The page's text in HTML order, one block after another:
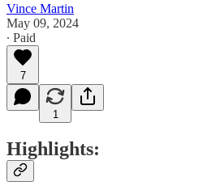
Vince Martin
May 09, 2024
∙ Paid
7
1
Highlights: